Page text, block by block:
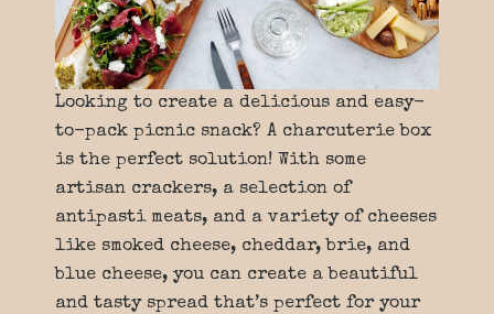
Looking to create a delicious and easy-
to-pack picnic snack? A charcuterie box
is the perfect solution! With some
artisan crackers, a selection of
antipasti meats, and a variety of cheeses
like smoked cheese, cheddar, brie, and
blue cheese, you can create a beautiful
and tasty spread that’s perfect for your